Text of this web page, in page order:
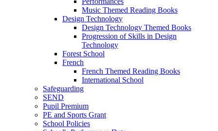
Music Themed Reading Books
Design Technology
Design Technology Themed Books
Progression of Skills in Design
Technology
Forest School
French
French Themed Reading Books
International School
Safeguarding
SEND
Pupil Premium
PE and Sports Grant
School Policies